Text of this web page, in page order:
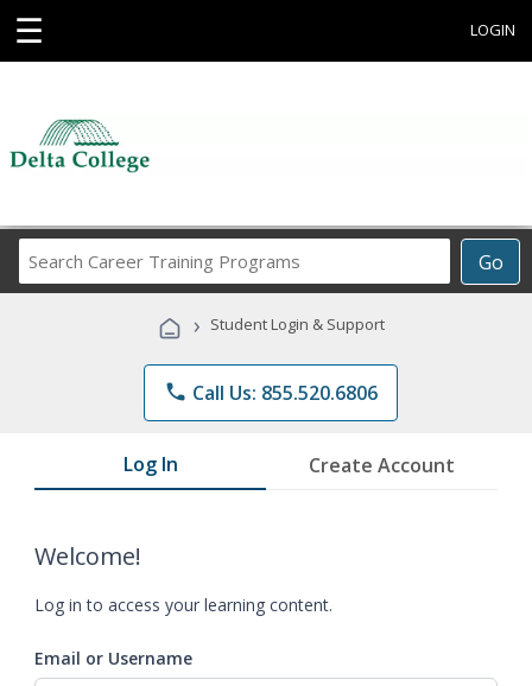
☰ LOGIN
Go
Career
Programs
› Student Login & Support
phone Call Us: 855.520.6806
Log In Create Account
Welcome!
Log in to access your learning content.
Email or Username